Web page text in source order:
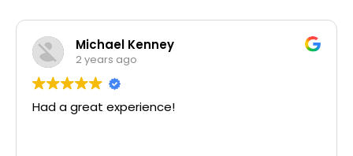
Michael Kenney
2 years ago
Had a great experience!